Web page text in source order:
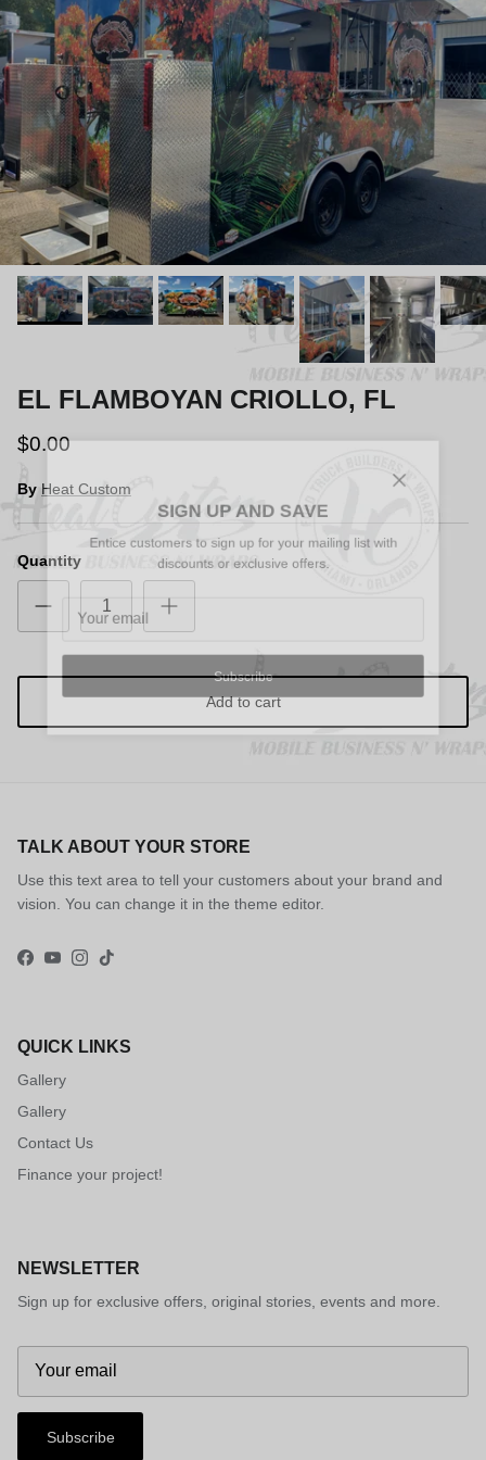
EL FLAMBOYAN CRIOLLO, FL
$0.00
By Heat Custom
Quantity
Add to cart
TALK ABOUT YOUR STORE
Use this text area to tell your customers about your brand and
vision. You can change it in the theme editor.
Facebook
YouTube
Instagram
TikTok
QUICK LINKS
Gallery
Gallery
Contact Us
Finance your project!
NEWSLETTER
Sign up for exclusive offers, original stories, events and more.
Subscribe
SIGN UP AND SAVE
Entice customers to sign up for your mailing list with
discounts or exclusive offers.